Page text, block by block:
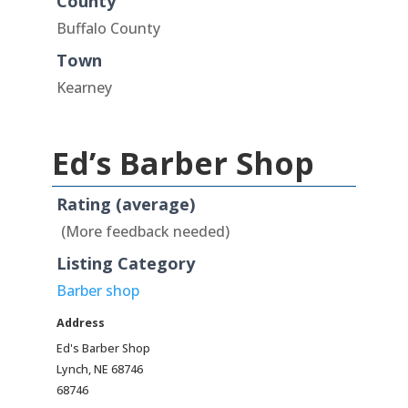
Buffalo County
Town
Kearney
Ed’s Barber Shop
Rating (average)
(More feedback needed)
Listing Category
Barber shop
Address
Ed's Barber Shop
Lynch, NE 68746
68746